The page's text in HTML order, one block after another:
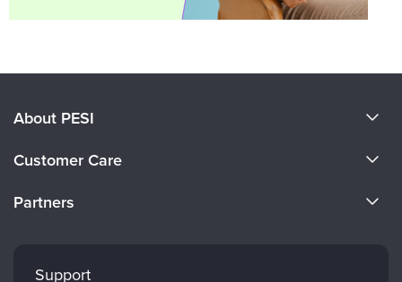
About PESI
Careers
Customer Care
Partners
Mindsight Institute
Support